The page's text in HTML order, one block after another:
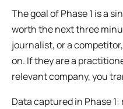
The goal of Phase 1 is a
worth the next three
journalist, or a
on. If they are a
relevant company, you
Data captured in Phase